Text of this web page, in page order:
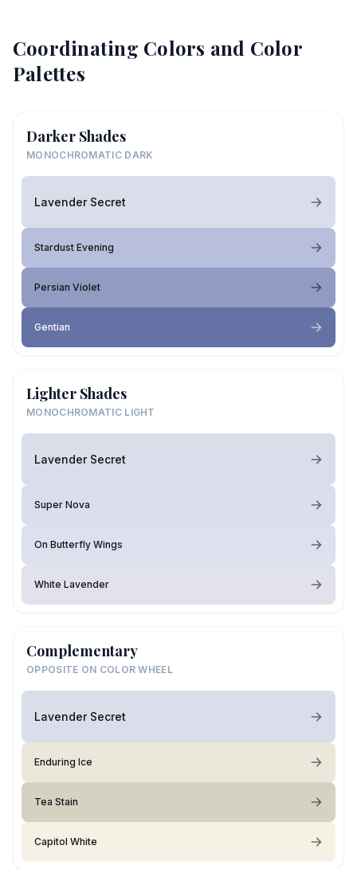
Coordinating Colors and Color
Palettes
Darker Shades
MONOCHROMATIC DARK
Lavender Secret
Stardust Evening
Persian Violet
Gentian
Lighter Shades
MONOCHROMATIC LIGHT
Lavender Secret
Super Nova
On Butterfly Wings
White Lavender
Complementary
OPPOSITE ON COLOR WHEEL
Lavender Secret
Enduring Ice
Tea Stain
Capitol White